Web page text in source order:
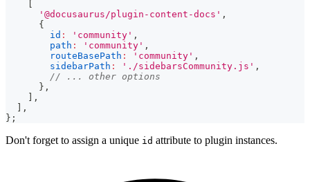
'@docusaurus/plugin-content-docs' ,
{
id : 'community' ,
path : 'community' ,
routeBasePath : 'community' ,
sidebarPath : './sidebarsCommunity.js' ,
// ... other options
} ,
,
,
} ;
Don't forget to assign a unique id attribute to plugin instances.